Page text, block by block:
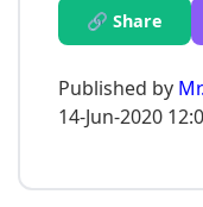
🔗 Share
Published by
14-Jun-2020